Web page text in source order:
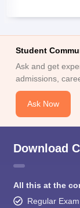
Student
Ask and get
admissions,
Ask Now
Download
All this at the
Regular